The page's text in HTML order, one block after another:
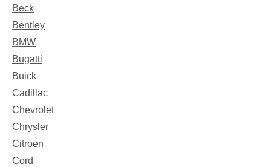
Beck
Bentley
BMW
Bugatti
Buick
Cadillac
Chevrolet
Chrysler
Citroen
Cord